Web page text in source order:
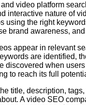
video platform
interactive nature of
the right
brand awareness,
appear in relevant
are identified,
when
to reach its full
title, description,
A video SEO